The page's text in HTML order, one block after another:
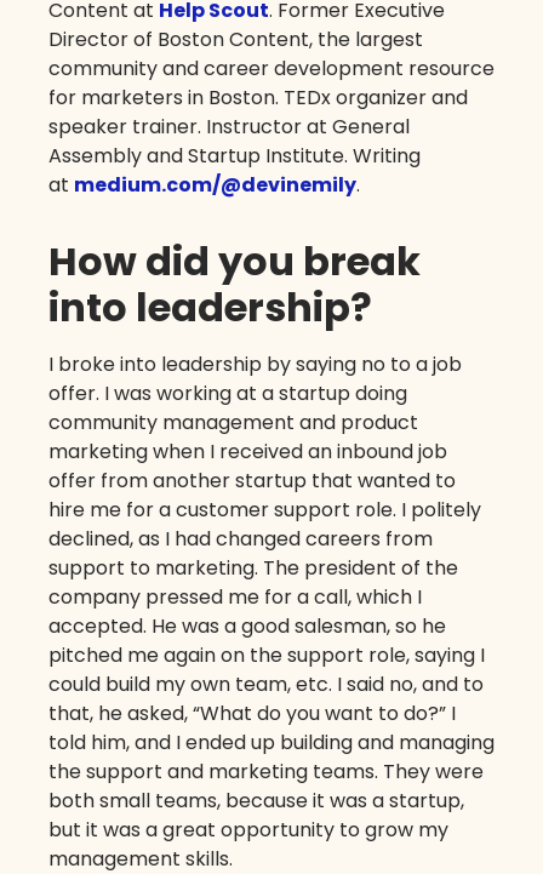
Content at Help Scout. Former Executive
Director of Boston Content, the largest
community and career development resource
for marketers in Boston. TEDx organizer and
speaker trainer. Instructor at General
Assembly and Startup Institute. Writing
at medium.com/@devinemily.
How did you break
into leadership?
I broke into leadership by saying no to a job
offer. I was working at a startup doing
community management and product
marketing when I received an inbound job
offer from another startup that wanted to
hire me for a customer support role. I politely
declined, as I had changed careers from
support to marketing. The president of the
company pressed me for a call, which I
accepted. He was a good salesman, so he
pitched me again on the support role, saying I
could build my own team, etc. I said no, and to
that, he asked, “What do you want to do?” I
told him, and I ended up building and managing
the support and marketing teams. They were
both small teams, because it was a startup,
but it was a great opportunity to grow my
management skills.